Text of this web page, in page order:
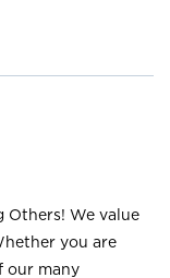
Others! We value
you are
our many